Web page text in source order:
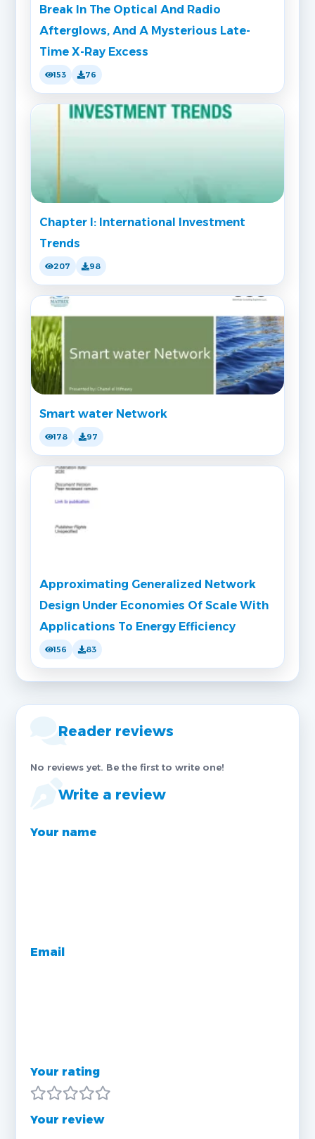
Break In The Optical And Radio
Afterglows, And A Mysterious Late-
Time X-Ray Excess
153 76
Chapter I: International Investment
Trends
207 98
Smart water Network
178 97
Approximating Generalized Network
Design Under Economies Of Scale With
Applications To Energy Efficiency
156 83
Reader reviews
No reviews yet. Be the first to write one!
Write a review
Your name
Email
Your rating
Your review